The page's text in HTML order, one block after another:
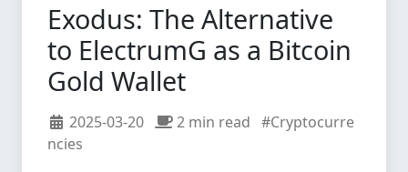
Exodus: The Alternative
to ElectrumG as a Bitcoin
Gold Wallet
2025-03-20 2 min read #Cryptocurre
ncies